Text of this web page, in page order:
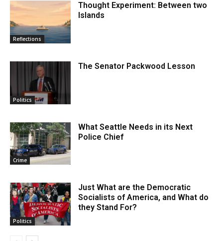
Reflections
Thought Experiment: Between two
Islands
Politics
The Senator Packwood Lesson
Crime
What Seattle Needs in its Next
Police Chief
Politics
Just What are the Democratic
Socialists of America, and What do
they Stand For?